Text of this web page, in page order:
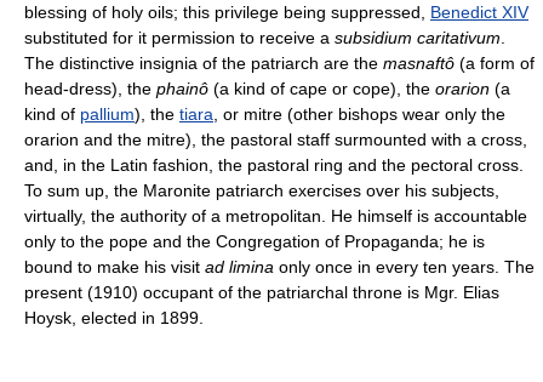
blessing of holy oils; this privilege being suppressed, Benedict XIV
substituted for it permission to receive a subsidium caritativum
The distinctive insignia of the patriarch are the masnaftô (a form of
head-dress), the phainô (a kind of cape or cope), the orarion (a
kind of pallium), the tiara , or mitre (other bishops wear only the
orarion and the mitre), the pastoral staff surmounted with a cross,
and, in the Latin fashion, the pastoral ring and the pectoral cross.
To sum up, the Maronite patriarch exercises over his subjects,
virtually, the authority of a metropolitan. He himself is accountable
only to the pope and the Congregation of Propaganda; he is
bound to make his visit ad limina only once in every ten years. The
present (1910) occupant of the patriarchal throne is Mgr. Elias
Hoysk, elected in 1899.